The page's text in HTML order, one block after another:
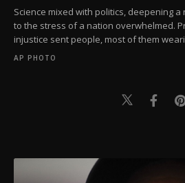
Science mixed with politics, deepening
to the stress of a nation overwhelmed.
injustice sent people, most of them
AP PHOTO